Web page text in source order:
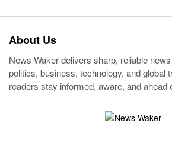
About Us
News Waker delivers sharp, reliable
politics, business, technology, and global
readers stay informed, aware, and ahead